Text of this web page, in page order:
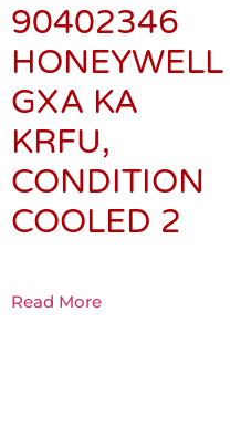
90402346
HONEYWELL
GXA KA
KRFU,
CONDITION
COOLED 2